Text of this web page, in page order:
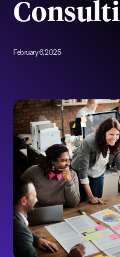
February 6, 2025